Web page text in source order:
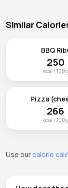
Similar
BBQ
250
kcal / 100 g
Pizza
266
kcal / 100 g
Use ourcalorie